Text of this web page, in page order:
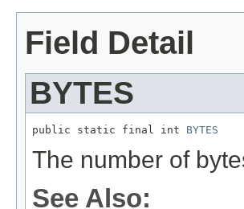
Field Detail
BYTES
public static final int BYTES
The number of
See Also: